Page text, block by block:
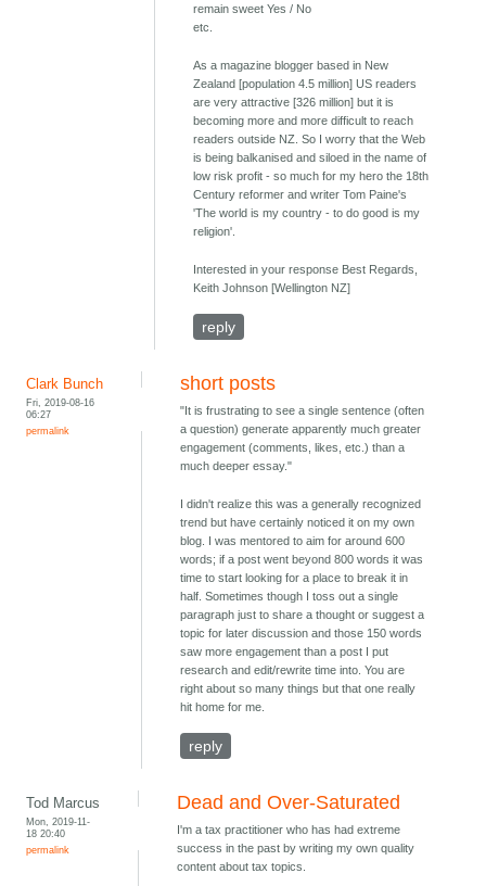
remain sweet Yes / No
etc.
As a magazine blogger based in New
Zealand [population 4.5 million] US readers
are very attractive [326 million] but it is
becoming more and more difficult to reach
readers outside NZ. So I worry that the Web
is being balkanised and siloed in the name of
low risk profit - so much for my hero the 18th
Century reformer and writer Tom Paine's
'The world is my country - to do good is my
religion'.
Interested in your response Best Regards,
Keith Johnson [Wellington NZ]
reply
Clark Bunch
Fri, 2019-08-16
06:27
permalink
short posts
"It is frustrating to see a single sentence (often
a question) generate apparently much greater
engagement (comments, likes, etc.) than a
much deeper essay."
I didn't realize this was a generally recognized
trend but have certainly noticed it on my own
blog. I was mentored to aim for around 600
words; if a post went beyond 800 words it was
time to start looking for a place to break it in
half. Sometimes though I toss out a single
paragraph just to share a thought or suggest a
topic for later discussion and those 150 words
saw more engagement than a post I put
research and edit/rewrite time into. You are
right about so many things but that one really
hit home for me.
reply
Tod Marcus
Mon, 2019-11-
18 20:40
permalink
Dead and Over-Saturated
I'm a tax practitioner who has had extreme
success in the past by writing my own quality
content about tax topics.